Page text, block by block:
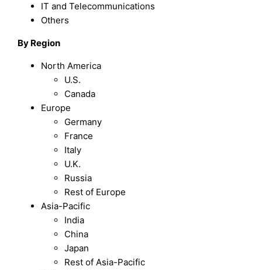
IT and Telecommunications
Others
By Region
North America
U.S.
Canada
Europe
Germany
France
Italy
U.K.
Russia
Rest of Europe
Asia-Pacific
India
China
Japan
Rest of Asia-Pacific